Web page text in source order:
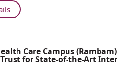
In
About
74-
Embarks
on
Care Campus
for State-of-the-Art